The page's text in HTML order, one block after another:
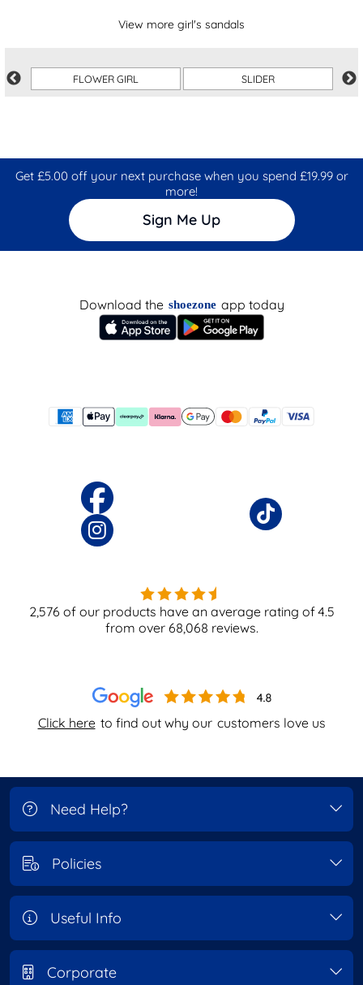
View more girl's sandals
FLOWER GIRL SLIDER
Get £5.00 off your next purchase when you spend £19.99 or
more!
Sign Me Up
Click here to find out why our customers love us
Download the shoezone app today
2,576 of our products have an average rating of4.5
from over 68,068 reviews.
Need Help?
Policies
Useful Info
Corporate